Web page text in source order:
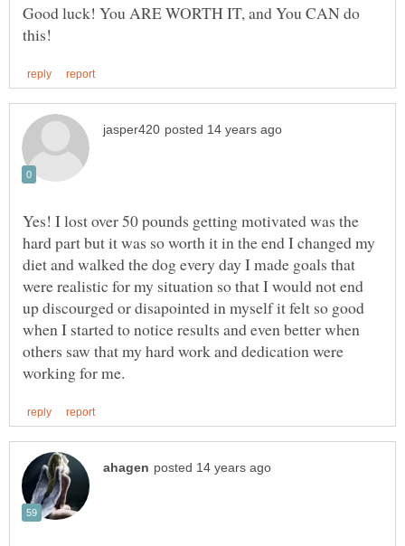
Good luck! You ARE WORTH IT, and You CAN do
Yes! I lost over 50 pounds getting motivated was the
hard part but it was so worth it in the end I changed my
diet and walked the dog every day I made goals that
were realistic for my situation so that I would not end
up discourged or disapointed in myself it felt so good
when I started to notice results and even better when
others saw that my hard work and dedication were